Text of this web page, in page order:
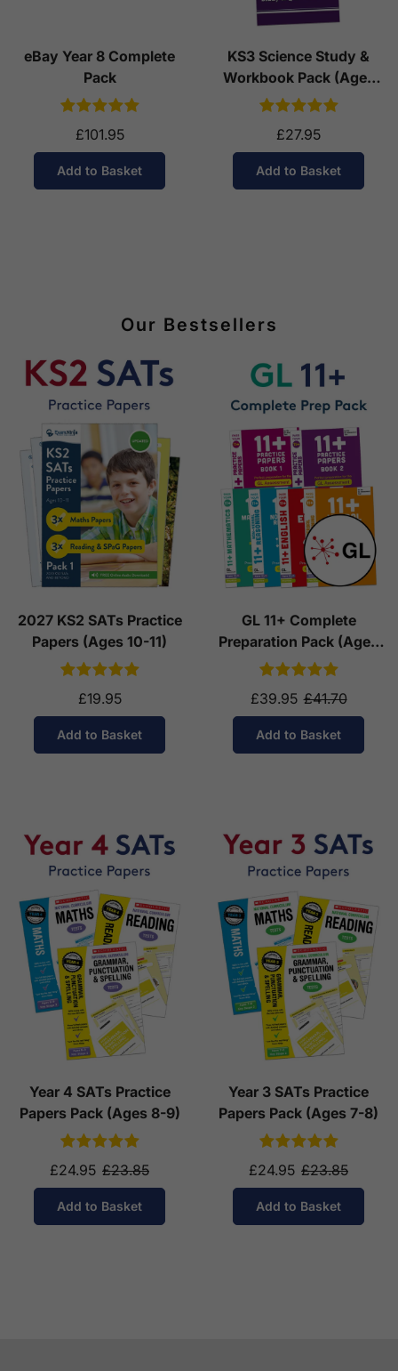
eBay Year 8 Complete
Pack
£101.95
Add to Basket
KS3 Science Study &
Workbook Pack (Ages
11-14)
£27.95
Add to Basket
Our Bestsellers
2027 KS2 SATs Practice
Papers (Ages 10-11)
£19.95
Add to Basket
GL 11+ Complete
Preparation Pack (Ages
10-11)
£39.95 £41.70
Add to Basket
Year 4 SATs Practice
Papers Pack (Ages 8-9)
£24.95 £23.85
Add to Basket
Year 3 SATs Practice
Papers Pack (Ages 7-8)
£24.95 £23.85
Add to Basket